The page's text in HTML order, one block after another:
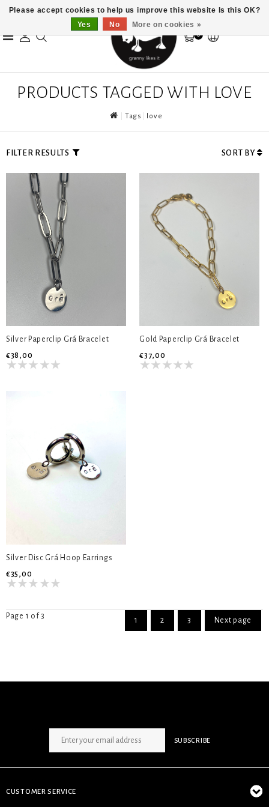
0
PRODUCTS TAGGED WITH LOVE
Tags love
FILTER RESULTS SORT BY
Silver Paperclip Grá Bracelet
€38,00
Gold Paperclip Grá Bracelet
€37,00
Silver Disc Grá Hoop Earrings
€35,00
Page 1 of 3 1 2 3 Next page
SUBSCRIBE
CUSTOMER SERVICE
Please accept cookies to help us improve this website Is this OK?
Yes
No More on cookies »